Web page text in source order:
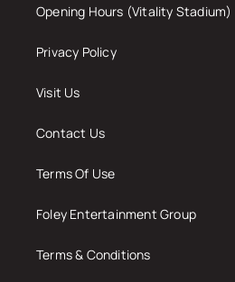
Opening Hours (Vitality Stadium)
Privacy Policy
Visit Us
Contact Us
Terms Of Use
Foley Entertainment Group
Terms & Conditions